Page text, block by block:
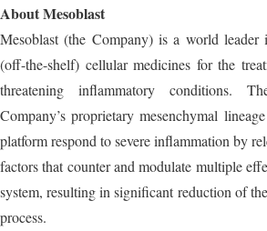
About Mesoblast
Mesoblast (the Company) is a world leader
(off-the-shelf) cellular medicines for the
threatening inflammatory conditions.
Company’s proprietary mesenchymal
platform respond to severe inflammation by
factors that counter and modulate multiple
system, resulting in significant reduction of
process.